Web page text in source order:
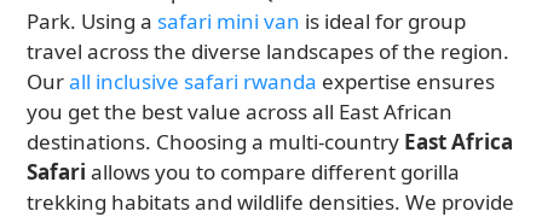
Park. Using a safari mini van is ideal for group
travel across the diverse landscapes of the region.
Ourall inclusive safari rwanda expertise ensures
you get the best value across all East African
destinations. Choosing a multi-country East Africa
Safari allows you to compare different gorilla
trekking habitats and wildlife densities. We provide